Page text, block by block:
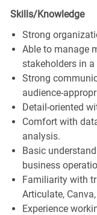
Skills/Knowledge
Strong
Able to manage
stakeholders in
Strong
Detail‑oriented
Comfort with
analysis.
Basic
business
Familiarity with
Articulate,
Experience